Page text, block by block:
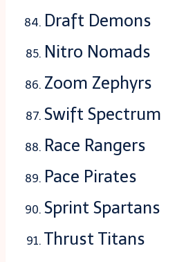
Draft Demons
Nitro Nomads
Zoom Zephyrs
Swift Spectrum
Race Rangers
Pace Pirates
Sprint Spartans
Thrust Titans